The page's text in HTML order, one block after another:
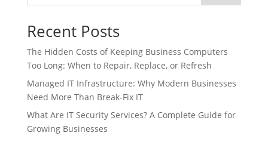
Recent Posts
The Hidden Costs of Keeping Business Computers
Too Long: When to Repair, Replace, or Refresh
Managed IT Infrastructure: Why Modern Businesses
Need More Than Break-Fix IT
What Are IT Security Services? A Complete Guide for
Growing Businesses